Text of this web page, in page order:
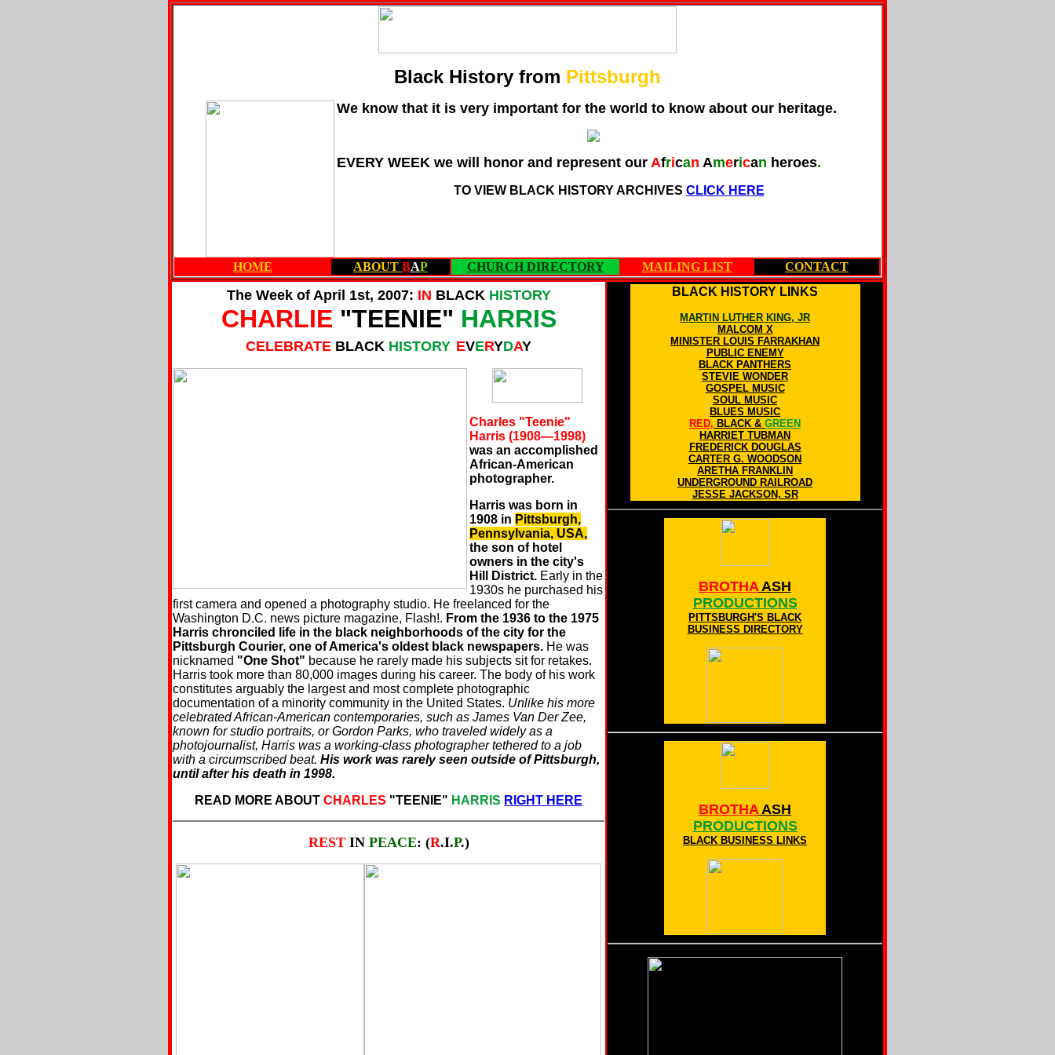
Black History from Pittsburgh
We know that it is very important for the world to know about our heritage.
EVERY WEEK we will honor and represent our African American heroes.
TO VIEW BLACK HISTORY ARCHIVES CLICK HERE
HOME ABOUT BAP CHURCH DIRECTORY MAILING LIST CONTACT
The Week of April 1st, 2007: IN BLACK HISTORY
CHARLIE"TEENIE" HARRIS
CELEBRATE BLACK HISTORY EVERYDAY
Charles "Teenie"
Harris (1908—1998)
was an accomplished
African-American
photographer.
Harris was born in
1908 in Pittsburgh,
Pennsylvania, USA,
the son of hotel
owners in the city's
Hill District. Early in the
1930s he purchased his
first camera and opened a photography studio. He freelanced for the
Washington D.C. news picture magazine, Flash!. From the 1936 to the 1975
Harris chronciled life in the black neighborhoods of the city for the
Pittsburgh Courier, one of America's oldest black newspapers. He was
nicknamed "One Shot" because he rarely made his subjects sit for retakes.
Harris took more than 80,000 images during his career. The body of his work
constitutes arguably the largest and most complete photographic
documentation of a minority community in the United States. Unlike his more
celebrated African-American contemporaries, such as James Van Der Zee,
known for studio portraits, or Gordon Parks, who traveled widely as a
photojournalist, Harris was a working-class photographer tethered to a job
with a circumscribed beat. His work was rarely seen outside of Pittsburgh,
until after his death in 1998.
READ MORE ABOUT CHARLES "TEENIE" HARRIS RIGHT HERE
RESTIN PEACE: (R.I.P.)
BLACK HISTORY LINKS
MARTIN LUTHER KING, JR
MALCOM X
MINISTER LOUIS FARRAKHAN
PUBLIC ENEMY
BLACK PANTHERS
STEVIE WONDER
GOSPEL MUSIC
SOUL MUSIC
BLUES MUSIC
RED, BLACK & GREEN
HARRIET TUBMAN
FREDERICK DOUGLAS
CARTER G. WOODSON
ARETHA FRANKLIN
UNDERGROUND RAILROAD
JESSE JACKSON, SR
BROTHAASH
PRODUCTIONS
PITTSBURGH'S BLACK
BUSINESS DIRECTORY
BROTHAASH
PRODUCTIONS
BLACK BUSINESS LINKS